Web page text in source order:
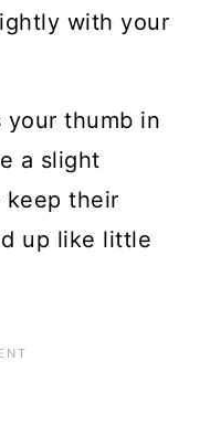
with your
your thumb in
a slight
keep their
up like little